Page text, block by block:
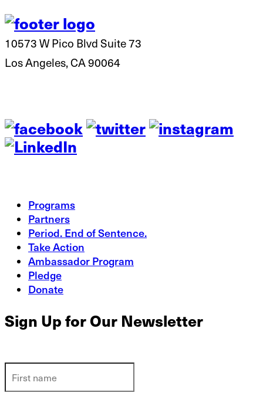
10573 W Pico Blvd Suite 73
Los Angeles, CA 90064
Programs
Partners
Period. End of Sentence.
Take Action
Ambassador Program
Pledge
Donate
Sign Up for Our Newsletter